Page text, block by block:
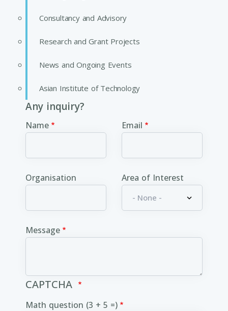
Consultancy and Advisory
Research and Grant Projects
News and Ongoing Events
Asian Institute of Technology
Any inquiry?
Name Email
Organisation Area of Interest
Message
CAPTCHA
Math question (3 + 5 =)